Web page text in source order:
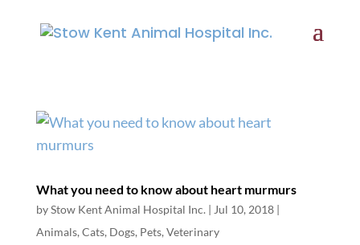
What you need to know about heart murmurs
byStow Kent Animal Hospital Inc. | Jul 10, 2018|
Animals, Cats, Dogs, Pets, Veterinary